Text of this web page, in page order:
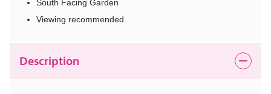
South Facing Garden
Viewing recommended
Description